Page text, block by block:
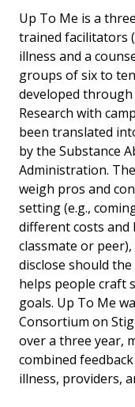
Up To Me is a
trained facilitators
illness and a
groups of six to
developed
Research with
been translated
by the Substance
Administration.
weigh pros and
setting (e.g.,
different costs and
classmate or
disclose should
helps people craft
goals. Up To Me
Consortium on
over a three year,
combined
illness, providers,